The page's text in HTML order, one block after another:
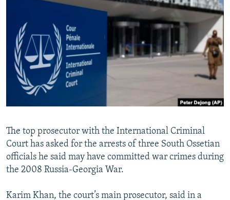
BYPASS BLOCKING
ABOUT RFE/RL
CONTACT US
Subscribe
FOLLOW US
All RFE/RL sites
The top prosecutor with the International Criminal
Court has asked for the arrests of three South Ossetian
officials he said may have committed war crimes during
the 2008 Russia-Georgia War.
Karim Khan, the court’s main prosecutor, said in a